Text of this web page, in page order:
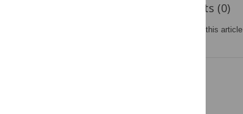
Reader Comments (0)
on this article